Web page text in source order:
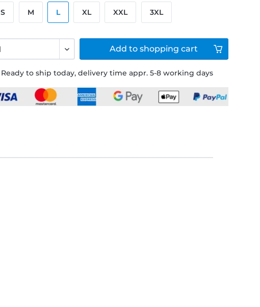
Ready to ship today, delivery time appr. 5-8 working days
S M L XL XXL 3XL
Add to shopping cart